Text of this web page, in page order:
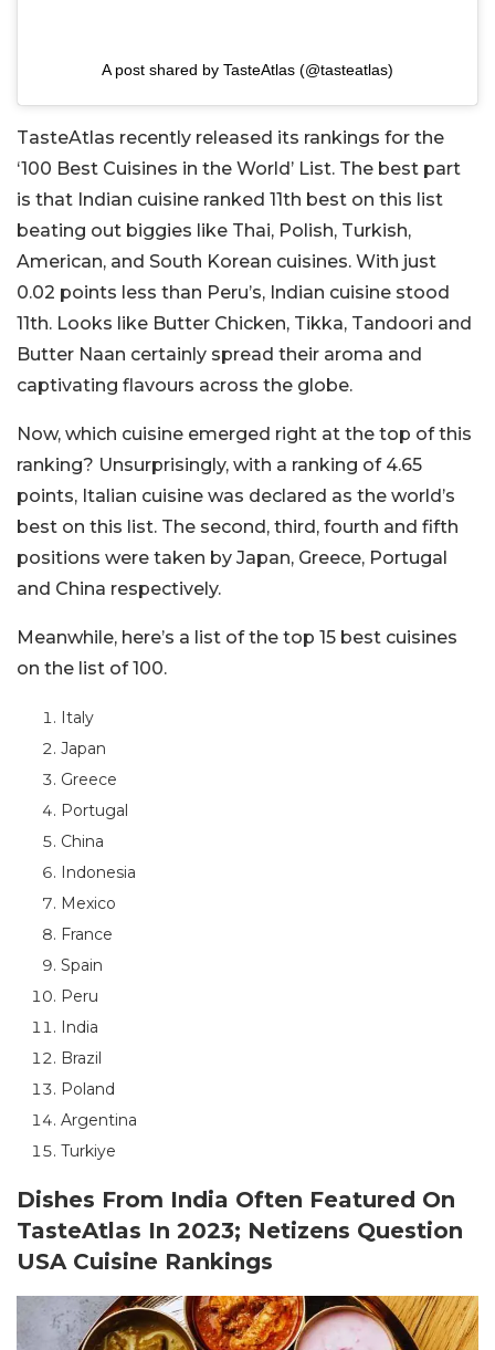
A post shared by TasteAtlas (@tasteatlas)
TasteAtlas recently released its rankings for the
‘100 Best Cuisines in the World’ List. The best part
is that Indian cuisine ranked 11th best on this list
beating out biggies like Thai, Polish, Turkish,
American, and South Korean cuisines. With just
0.02 points less than Peru’s, Indian cuisine stood
11th. Looks like Butter Chicken, Tikka, Tandoori and
Butter Naan certainly spread their aroma and
captivating flavours across the globe.
Now, which cuisine emerged right at the top of this
ranking? Unsurprisingly, with a ranking of 4.65
points, Italian cuisine was declared as the world’s
best on this list. The second, third, fourth and fifth
positions were taken by Japan, Greece, Portugal
and China respectively.
Meanwhile, here’s a list of the top 15 best cuisines
on the list of 100.
Italy
Japan
Greece
Portugal
China
Indonesia
Mexico
France
Spain
Peru
India
Brazil
Poland
Argentina
Turkiye
Dishes From India Often Featured On
TasteAtlas In 2023; Netizens Question
USA Cuisine Rankings